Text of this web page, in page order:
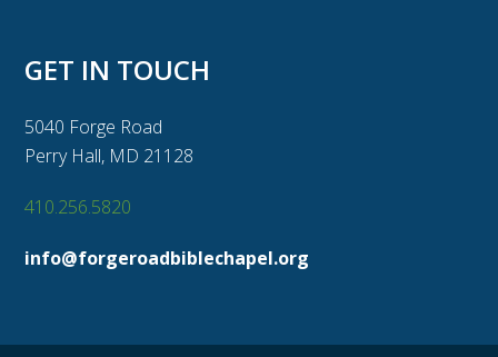
GET IN TOUCH
5040 Forge Road
Perry Hall, MD 21128
410.256.5820
info@forgeroadbiblechapel.org